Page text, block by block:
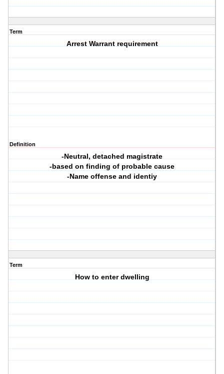
Term
Arrest Warrant requirement
Definition
-Neutral, detached magistrate
-based on finding of probable cause
-Name offense and identiy
Term
How to enter dwelling